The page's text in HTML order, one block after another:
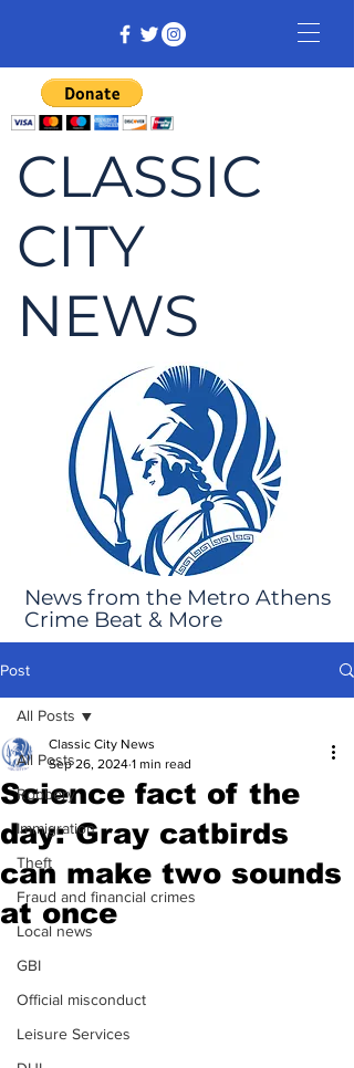
CLASSIC
CITY
NEWS
News from the Metro Athens
Crime Beat & More
Post
All Posts
Robbery
Immigration
Theft
Fraud and financial crimes
Local news
GBI
Official misconduct
Leisure Services
All Posts
Science fact of the
day: Gray catbirds
can make two sounds
at once
Classic City News
Sep 26, 2024 1 min read